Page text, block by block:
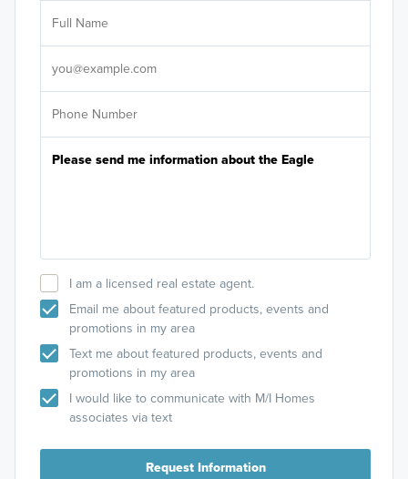
I am a licensed real estate agent.
Email me about featured products, events and
promotions in my area
Text me about featured products, events and
promotions in my area
I would like to communicate with M/I Homes
associates via text
Request Information